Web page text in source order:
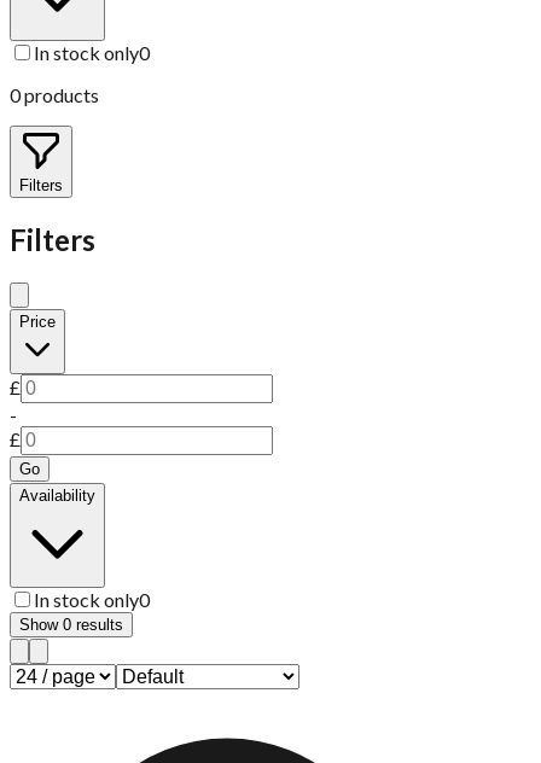
In stock only0
0products
Filters
Filters
Price
£
-
£
Go
Availability
In stock only0
Show 0 results